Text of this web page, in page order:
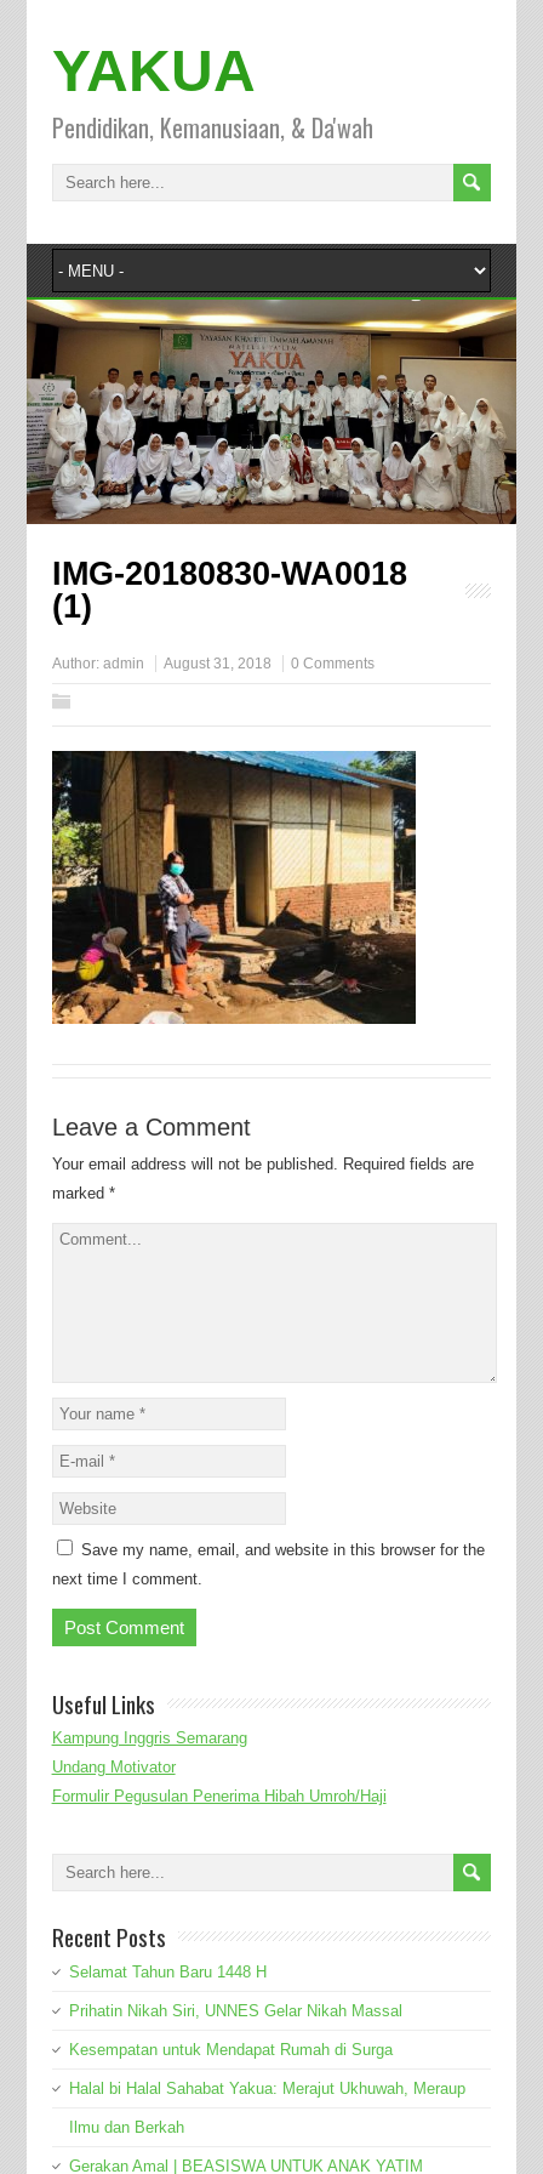
YAKUA
Pendidikan, Kemanusiaan, & Da'wah
IMG-20180830-WA0018
(1)
Author: admin August 31, 2018 0 Comments
Leave a Comment
Your email address will not be published. Required fields are
marked *
Save my name, email, and website in this browser for the
next time I comment.
Useful Links
Kampung Inggris Semarang
Undang Motivator
Formulir Pegusulan Penerima Hibah Umroh/Haji
Recent Posts
Selamat Tahun Baru 1448 H
Prihatin Nikah Siri, UNNES Gelar Nikah Massal
Kesempatan untuk Mendapat Rumah di Surga
Halal bi Halal Sahabat Yakua: Merajut Ukhuwah, Meraup
Ilmu dan Berkah
Gerakan Amal | BEASISWA UNTUK ANAK YATIM